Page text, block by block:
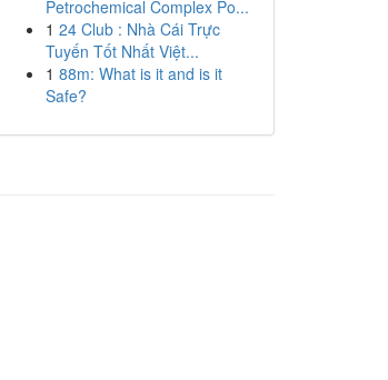
Petrochemical Complex Po...
1 24 Club : Nhà Cái Trực
Tuyến Tốt Nhất Việt...
1 88m: What is it and is it
Safe?